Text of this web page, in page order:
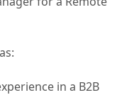
in a B2B